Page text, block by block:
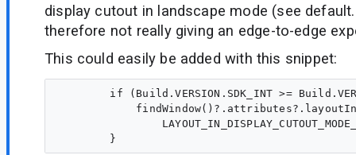
display cutout in landscape mode (see
therefore not really giving an edge-to-edge
This could easily be added with this snippet:
if (Build.VERSION.SDK_INT >=